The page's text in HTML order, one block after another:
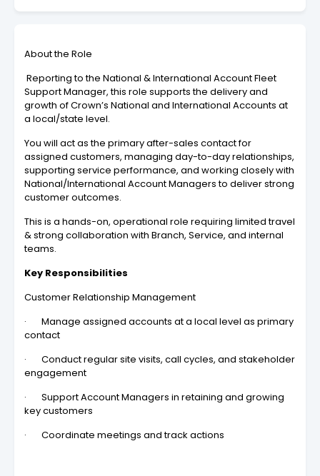
About the Role
Reporting to the National & International Account Fleet
Support Manager, this role supports the delivery and
growth of Crown’s National and International Accounts at
a local/state level.
You will act as the primary after-sales contact for
assigned customers, managing day-to-day relationships,
supporting service performance, and working closely with
National/International Account Managers to deliver strong
customer outcomes.
This is a hands-on, operational role requiring limited travel
& strong collaboration with Branch, Service, and internal
teams.
Key Responsibilities
Customer Relationship Management
· Manage assigned accounts at a local level as primary
contact
· Conduct regular site visits, call cycles, and stakeholder
engagement
· Support Account Managers in retaining and growing
key customers
· Coordinate meetings and track actions